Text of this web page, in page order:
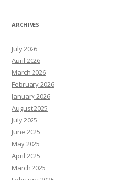
ARCHIVES
July 2026
April 2026
March 2026
February 2026
January 2026
August 2025
July 2025
June 2025
May 2025
April 2025
March 2025